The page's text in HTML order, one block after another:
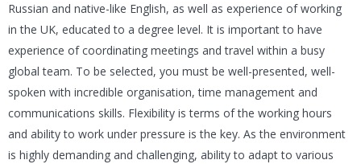
Russian and native-like English, as well as experience of working
in the UK, educated to a degree level. It is important to have
experience of coordinating meetings and travel within a busy
global team. To be selected, you must be well-presented, well-
spoken with incredible organisation, time management and
communications skills. Flexibility is terms of the working hours
and ability to work under pressure is the key. As the environment
is highly demanding and challenging, ability to adapt to various